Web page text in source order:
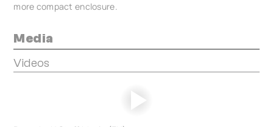
more compact enclosure.
Media
Videos